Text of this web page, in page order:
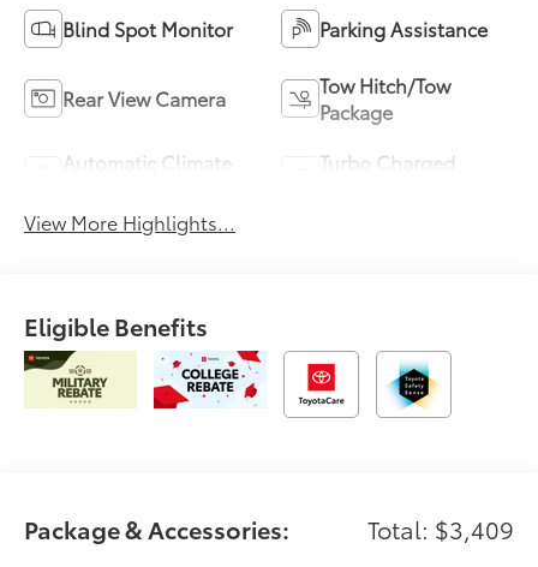
Blind Spot Monitor Parking Assistance
Rear View Camera
Tow Hitch/Tow
Package
Automatic Climate
Turbo Charged
View More Highlights...
Eligible Benefits
Package & Accessories: Total: $3,409